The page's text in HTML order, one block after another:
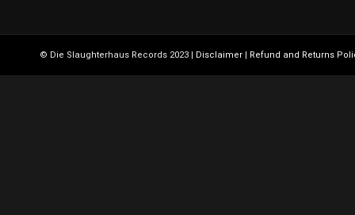
© Die Slaughterhaus Records 2023 | Disclaimer | Refund and Returns